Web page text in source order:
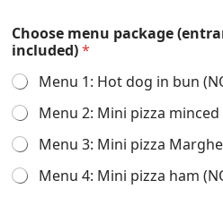
Choose menu package
included)*
Menu 1: Hot dog in bun
Menu 2: Mini pizza minced
Menu 3: Mini pizza
Menu 4: Mini pizza ham